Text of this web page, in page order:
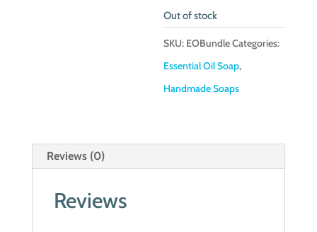
Out of stock
SKU: EOBundleCategories:
Essential Oil Soap,
Handmade Soaps
Reviews (0)
Reviews